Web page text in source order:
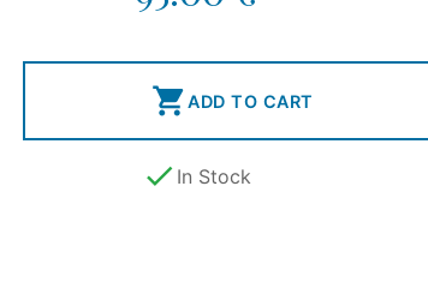
ADD TO CART
 In Stock